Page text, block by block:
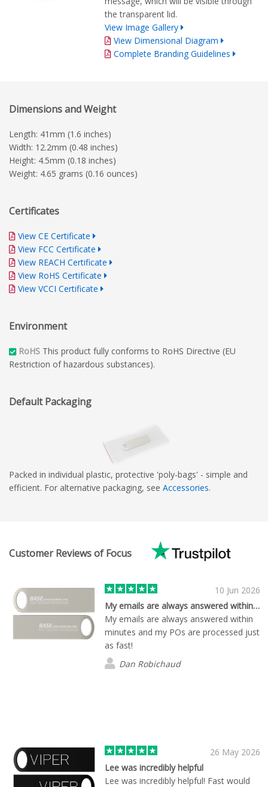
the transparent lid.
View Image Gallery
View Dimensional Diagram
Complete Branding Guidelines
Dimensions and Weight
Length: 41mm (1.6 inches)
Width: 12.2mm (0.48 inches)
Height: 4.5mm (0.18 inches)
Weight: 4.65 grams (0.16 ounces)
Certificates
View CE Certificate
View FCC Certificate
View REACH Certificate
View RoHS Certificate
View VCCI Certificate
Environment
RoHS This product fully conforms to RoHS Directive (EU
Restriction of hazardous substances).
Default Packaging
Packed in individual plastic, protective 'poly-bags' - simple and
efficient. For alternative packaging, see Accessories.
Customer Reviews of Focus
10 Jun 2026
My emails are always answered within…
My emails are always answered within
minutes and my POs are processed just
as fast!
Dan Robichaud
26 May 2026
Lee was incredibly helpful
Lee was incredibly helpful! Fast would